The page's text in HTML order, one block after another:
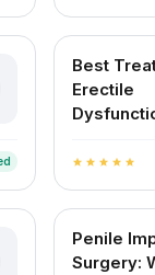
Best
Erectile
star star star star star
Penile
Surgery: